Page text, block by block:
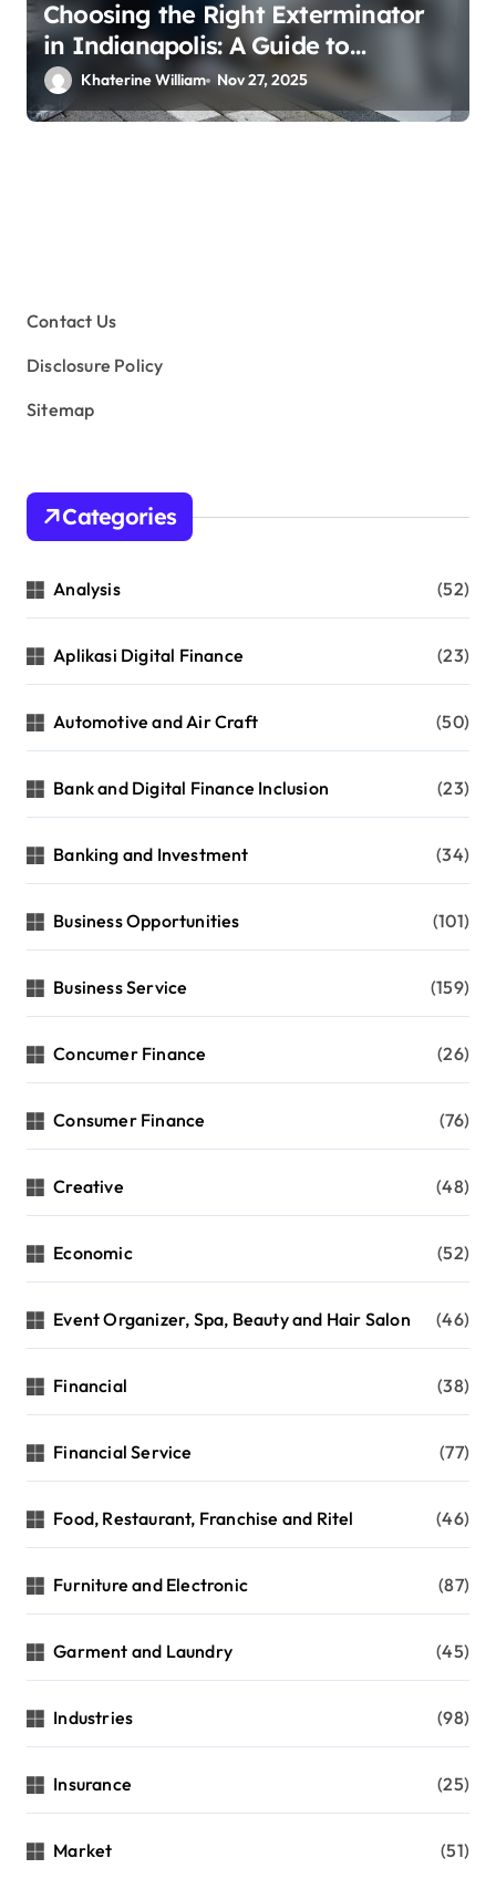
Choosing the Right Exterminator
in Indianapolis: A Guide to
Effective Pest Control
Khaterine William Nov 27, 2025
Contact Us
Disclosure Policy
Sitemap
Categories
Analysis (52)
Aplikasi Digital Finance (23)
Automotive and Air Craft (50)
Bank and Digital Finance Inclusion (23)
Banking and Investment (34)
Business Opportunities (101)
Business Service (159)
Concumer Finance (26)
Consumer Finance (76)
Creative (48)
Economic (52)
Event Organizer, Spa, Beauty and Hair Salon (46)
Financial (38)
Financial Service (77)
Food, Restaurant, Franchise and Ritel (46)
Furniture and Electronic (87)
Garment and Laundry (45)
Industries (98)
Insurance (25)
Market (51)